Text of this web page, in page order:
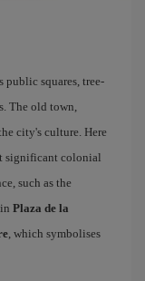
public squares, tree-
The old town,
city's culture. Here
significant colonial
such as the
Plaza de la
, which symbolises